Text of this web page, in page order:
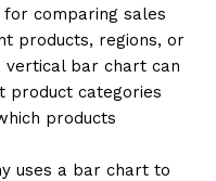
comparing sales
products, regions, or
vertical bar chart can
product categories
products
uses a bar chart to